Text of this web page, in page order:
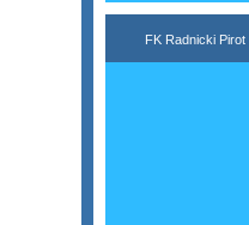
FK Radnicki Pirot